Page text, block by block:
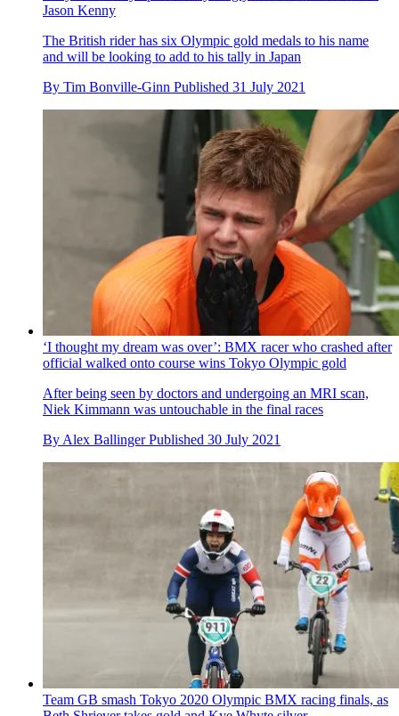
Tokyo 2020 Olympics: Everything you need to know about
Jason Kenny
The British rider has six Olympic gold medals to his name
and will be looking to add to his tally in Japan
ByTim Bonville-Ginn Published31 July 2021
‘I thought my dream was over’: BMX racer who crashed after
official walked onto course wins Tokyo Olympic gold
After being seen by doctors and undergoing an MRI scan,
Niek Kimmann was untouchable in the final races
ByAlex Ballinger Published30 July 2021